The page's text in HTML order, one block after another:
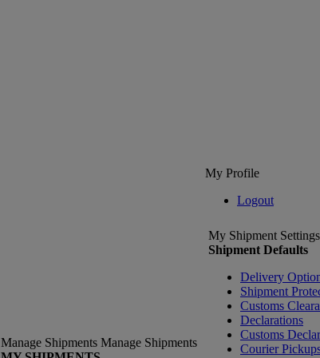
My Profile
Logout
Manage Shipments Manage Shipments
My Shipment Settings
Shipment Defaults
Delivery
Shipment
Customs
Declarations
Customs
Courier